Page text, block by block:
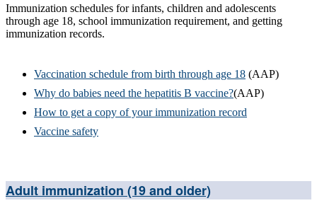
Immunization schedules for infants, children and adolescents
through age 18, school immunization requirement, and getting
immunization records.
Vaccination schedule from birth through age 18 (AAP)
Why do babies need the hepatitis B vaccine?(AAP)
How to get a copy of your immunization record
Vaccine safety
Adult immunization (19 and older)